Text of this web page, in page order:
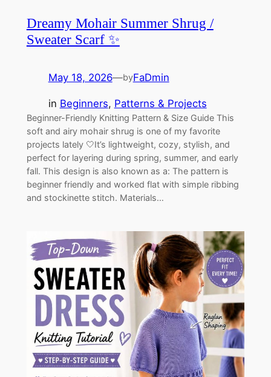
Dreamy Mohair Summer Shrug /
Sweater Scarf ✨
May 18, 2026—byFaDmin
in Beginners, Patterns & Projects
Beginner-Friendly Knitting Pattern & Size Guide This
soft and airy mohair shrug is one of my favorite
projects lately 🤍It’s lightweight, cozy, stylish, and
perfect for layering during spring, summer, and early
fall. This design is also known as a: The pattern is
beginner friendly and worked flat with simple ribbing
and stockinette stitch. Materials…